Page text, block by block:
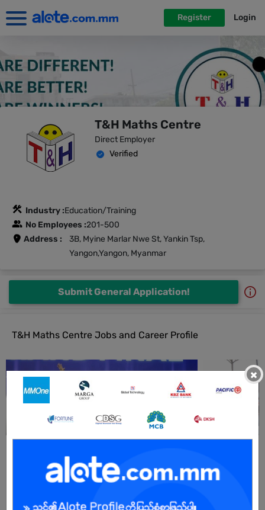
Register Login
T&H Maths Centre
Direct Employer
Verified
Industry :Education/Training
No Employees :201-500
Address :
3B, Myine Marlar Nwe St, Yankin Tsp,
Yangon,Yangon, Myanmar
Submit General Application!
T&H Maths Centre Jobs and Career Profile
All T&H Maths Centre Jobs
×